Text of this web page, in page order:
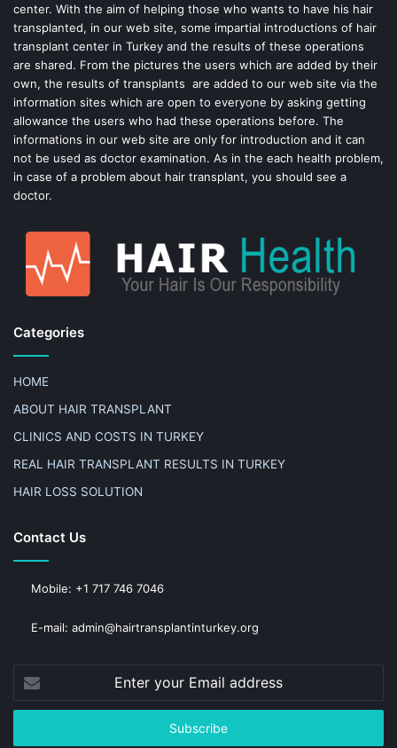
k
s
t
center. With the aim of helping those who wants to have his hair
transplanted, in our web site, some impartial introductions of hair
transplant center in Turkey and the results of these operations
are shared. From the pictures the users which are added by their
own, the results of transplants are added to our web site via the
information sites which are open to everyone by asking getting
allowance the users who had these operations before. The
informations in our web site are only for introduction and it can
not be used as doctor examination. As in the each health problem,
in case of a problem about hair transplant, you should see a
doctor.
Categories
HOME
ABOUT HAIR TRANSPLANT
CLINICS AND COSTS IN TURKEY
REAL HAIR TRANSPLANT RESULTS IN TURKEY
HAIR LOSS SOLUTION
Contact Us
Mobile: +1 717 746 7046
E-mail: admin@hairtransplantinturkey.org
your
Email